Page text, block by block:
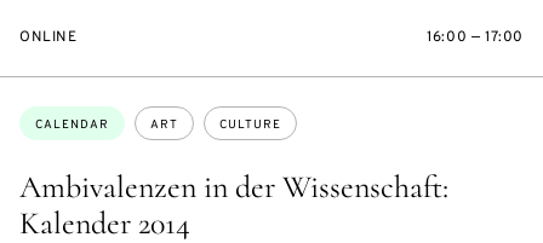
ONLINE 16:00 — 17:00
Ambivalenzen in der Wissenschaft:
Kalender 2014
Topics:
CALENDAR ART CULTURE